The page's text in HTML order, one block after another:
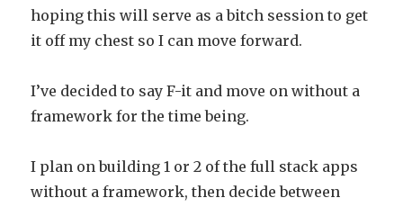
hoping this will serve as a bitch session to get
it off my chest so I can move forward.
I’ve decided to say F-it and move on without a
framework for the time being.
I plan on building 1 or 2 of the full stack apps
without a framework, then decide between